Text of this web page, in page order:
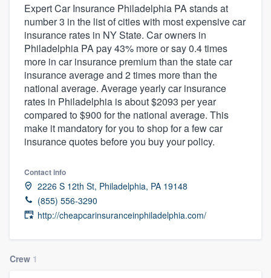
Expert Car Insurance Philadelphia PA stands at
number 3 in the list of cities with most expensive car
insurance rates in NY State. Car owners in
Philadelphia PA pay 43% more or say 0.4 times
more in car insurance premium than the state car
insurance average and 2 times more than the
national average. Average yearly car insurance
rates in Philadelphia is about $2093 per year
compared to $900 for the national average. This
make it mandatory for you to shop for a few car
insurance quotes before you buy your policy.
Contact info
2226 S 12th St, Philadelphia, PA 19148
(855) 556-3290
http://cheapcarinsuranceinphiladelphia.com/
Crew 1